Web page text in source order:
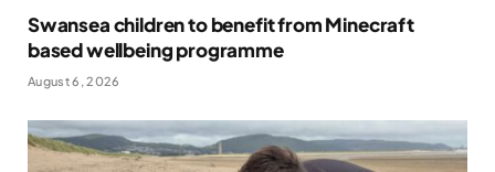
Swansea children to benefit from Minecraft
based wellbeing programme
August 6, 2026